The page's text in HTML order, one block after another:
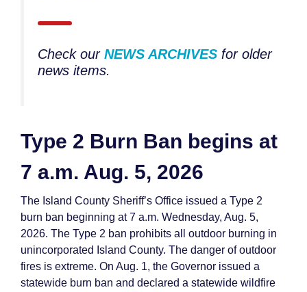
Check our NEWS ARCHIVES for older
news items.
Type 2 Burn Ban begins at
7 a.m. Aug. 5, 2026
The Island County Sheriff’s Office issued a Type 2
burn ban beginning at 7 a.m. Wednesday, Aug. 5,
2026. The Type 2 ban prohibits all outdoor burning in
unincorporated Island County. The danger of outdoor
fires is extreme. On Aug. 1, the Governor issued a
statewide burn ban and declared a statewide wildfire